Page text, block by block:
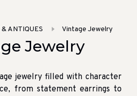
& ANTIQUES Vintage Jewelry
Jewelry
jewelry filled with character
from statement earrings to